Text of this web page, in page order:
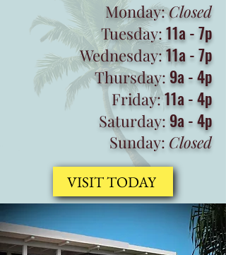
Monday:Closed
Tuesday: 11a - 7p
Wednesday:11a - 7p
Thursday: 9a - 4p
Friday:11a - 4p
Saturday: 9a - 4p
Sunday: Closed
VISIT TODAY